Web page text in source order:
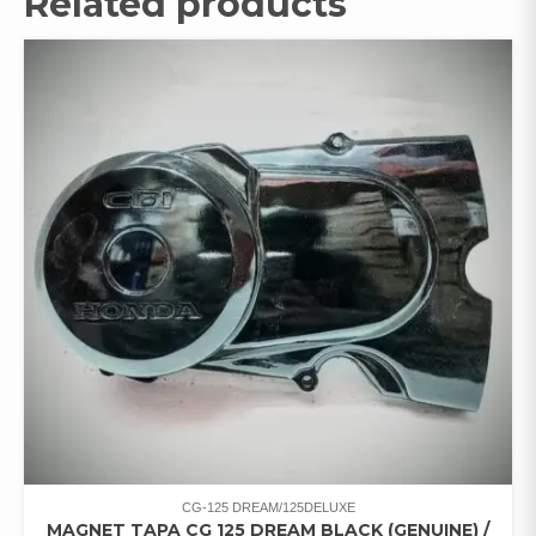
CG-125 DREAM/125DELUXE
MAGNET TAPA CG 125 DREAM BLACK (GENUINE) /